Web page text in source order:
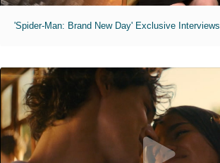
'Spider-Man: Brand New Day' Exclusive Interviews